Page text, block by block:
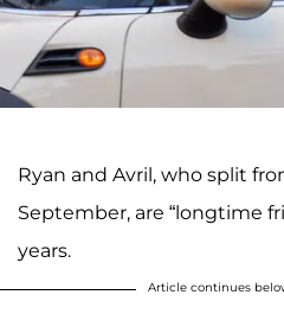
Ryan and Avril, who split
September, are “longtime
years.
Article continues